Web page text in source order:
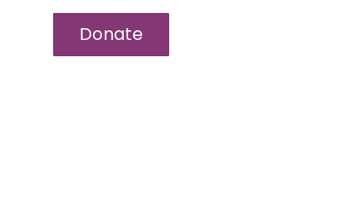
Donate